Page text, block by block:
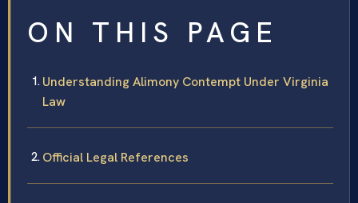
ON THIS PAGE
Understanding Alimony Contempt Under Virginia
Law
Official Legal References